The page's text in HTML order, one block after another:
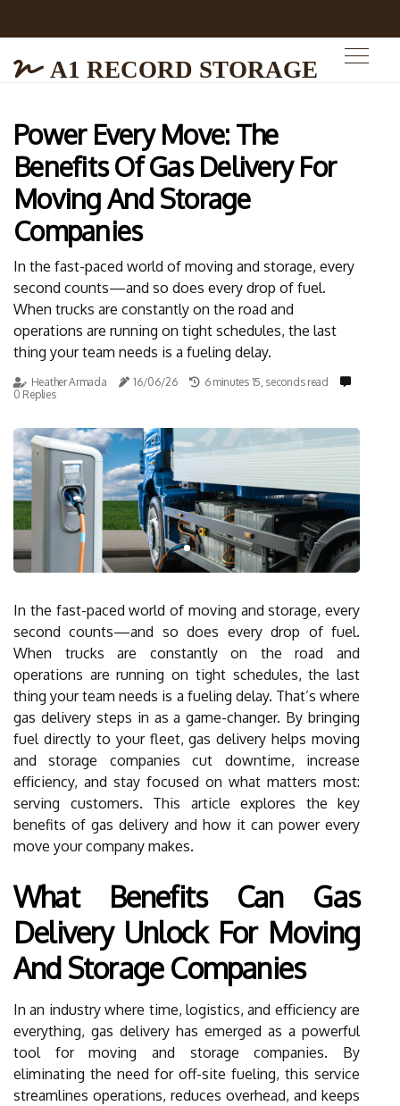
A1 RECORD STORAGE
Power Every Move: The
Benefits Of Gas Delivery For
Moving And Storage
Companies
In the fast-paced world of moving and storage, every
second counts—and so does every drop of fuel.
When trucks are constantly on the road and
operations are running on tight schedules, the last
thing your team needs is a fueling delay.
Heather Armada 16/06/26
6 minutes 15, seconds read
0 Replies
In the fast-paced world of moving and storage, every
second counts—and so does every drop of fuel.
When trucks are constantly on the road and
operations are running on tight schedules, the last
thing your team needs is a fueling delay. That’s where
gas delivery steps in as a game-changer. By bringing
fuel directly to your fleet, gas delivery helps moving
and storage companies cut downtime, increase
efficiency, and stay focused on what matters most:
serving customers. This article explores the key
benefits of gas delivery and how it can power every
move your company makes.
What Benefits Can Gas
Delivery Unlock For Moving
And Storage Companies
In an industry where time, logistics, and efficiency are
everything, gas delivery has emerged as a powerful
tool for moving and storage companies. By
eliminating the need for off-site fueling, this service
streamlines operations, reduces overhead, and keeps